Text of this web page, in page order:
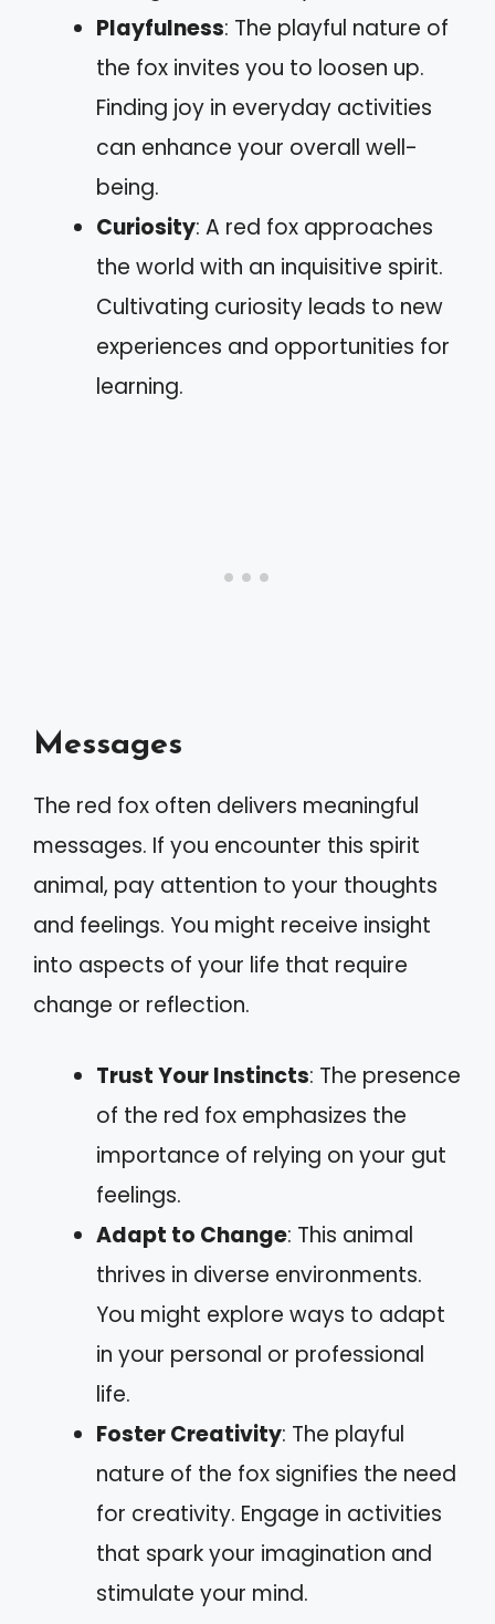
Playfulness: The playful nature of
the fox invites you to loosen up.
Finding joy in everyday activities
can enhance your overall well-
being.
Curiosity: A red fox approaches
the world with an inquisitive spirit.
Cultivating curiosity leads to new
experiences and opportunities for
learning.
Messages
The red fox often delivers meaningful
messages. If you encounter this spirit
animal, pay attention to your thoughts
and feelings. You might receive insight
into aspects of your life that require
change or reflection.
Trust Your Instincts: The presence
of the red fox emphasizes the
importance of relying on your gut
feelings.
Adapt to Change: This animal
thrives in diverse environments.
You might explore ways to adapt
in your personal or professional
life.
Foster Creativity: The playful
nature of the fox signifies the need
for creativity. Engage in activities
that spark your imagination and
stimulate your mind.